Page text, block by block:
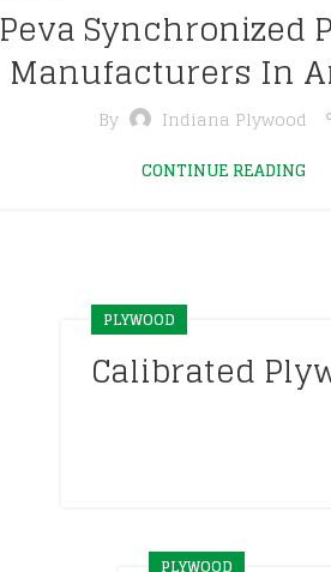
Peva Synchronized
Manufacturers In
By Indiana Plywood
CONTINUE READING
PLYWOOD
Calibrated
PLYWOOD